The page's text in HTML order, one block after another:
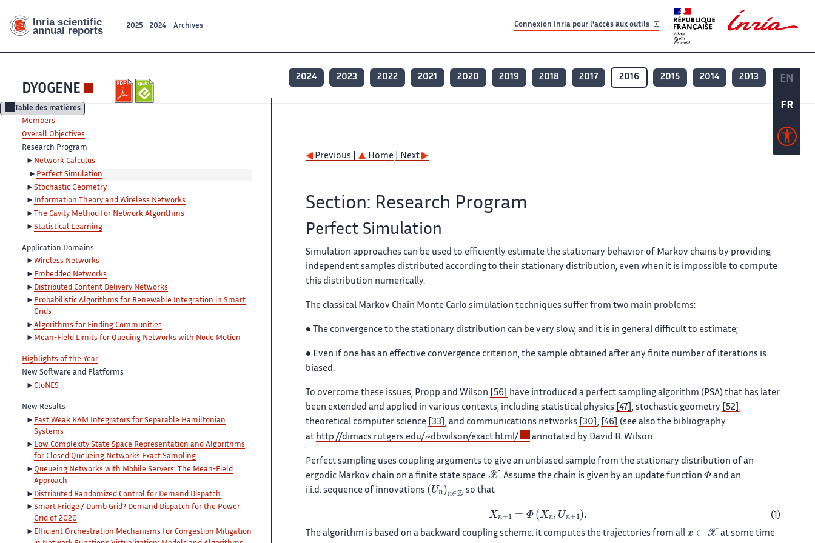
EN
FR
EN
FR
2025 2024 Archives Connexion Inria pour l'accès aux outils
DYOGENE
2024 2023 2022 2021 2020 2019 2018 2017 2016 2015 2014 2013
Table des matières
Members
Overall Objectives
Research Program
Network Calculus
Perfect Simulation
Stochastic Geometry
Information Theory and Wireless Networks
The Cavity Method for Network Algorithms
Statistical Learning
Application Domains
Wireless Networks
Embedded Networks
Distributed Content Delivery Networks
Probabilistic Algorithms for Renewable Integration in Smart
Grids
Algorithms for Finding Communities
Mean-Field Limits for Queuing Networks with Node Motion
Highlights of the Year
New Software and Platforms
CloNES
New Results
Fast Weak KAM Integrators for Separable Hamiltonian
Systems
Low Complexity State Space Representation and Algorithms
for Closed Queueing Networks Exact Sampling
Queueing Networks with Mobile Servers: The Mean-Field
Approach
Distributed Randomized Control for Demand Dispatch
Smart Fridge / Dumb Grid? Demand Dispatch for the Power
Grid of 2020
Efficient Orchestration Mechanisms for Congestion Mitigation
Previous | Home | Next
Section: Research Program
Perfect Simulation
Simulation approaches can be used to efficiently estimate the stationary behavior of Markov chains by providing
independent samples distributed according to their stationary distribution, even when it is impossible to compute
this distribution numerically.
The classical Markov Chain Monte Carlo simulation techniques suffer from two main problems:
• The convergence to the stationary distribution can be very slow, and it is in general difficult to estimate;
•
Even if one has an effective convergence criterion, the sample obtained after any finite number of iterations is
biased.
To overcome these issues, Propp and Wilson [56]
have introduced a perfect sampling algorithm (PSA) that has later
been extended and applied in various contexts, including statistical physics
[47] , stochastic geometry [52]
theoretical computer science
[33] , and communications networks [30] [46]
(see also the bibliography
at http://dimacs.rutgers.edu/~dbwilson/exact.html/ annotated by David B. Wilson.
Perfect sampling uses coupling arguments to give an unbiased sample from the stationary distribution of an
ergodic Markov chain on a finite state space
𝒳 . Assume the chain is given by an update functionΦ and an
i.i.d. sequence of innovations (Un ) ℤ
, so that
Xn (X n,U +1 (1)
The algorithm is based on a backward coupling scheme: it computes the trajectories from all x∈𝒳 at some time